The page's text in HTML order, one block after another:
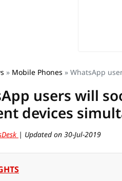
» Mobile Phones » WhatsApp
users will
devices
| Updated on 30-Jul-2019